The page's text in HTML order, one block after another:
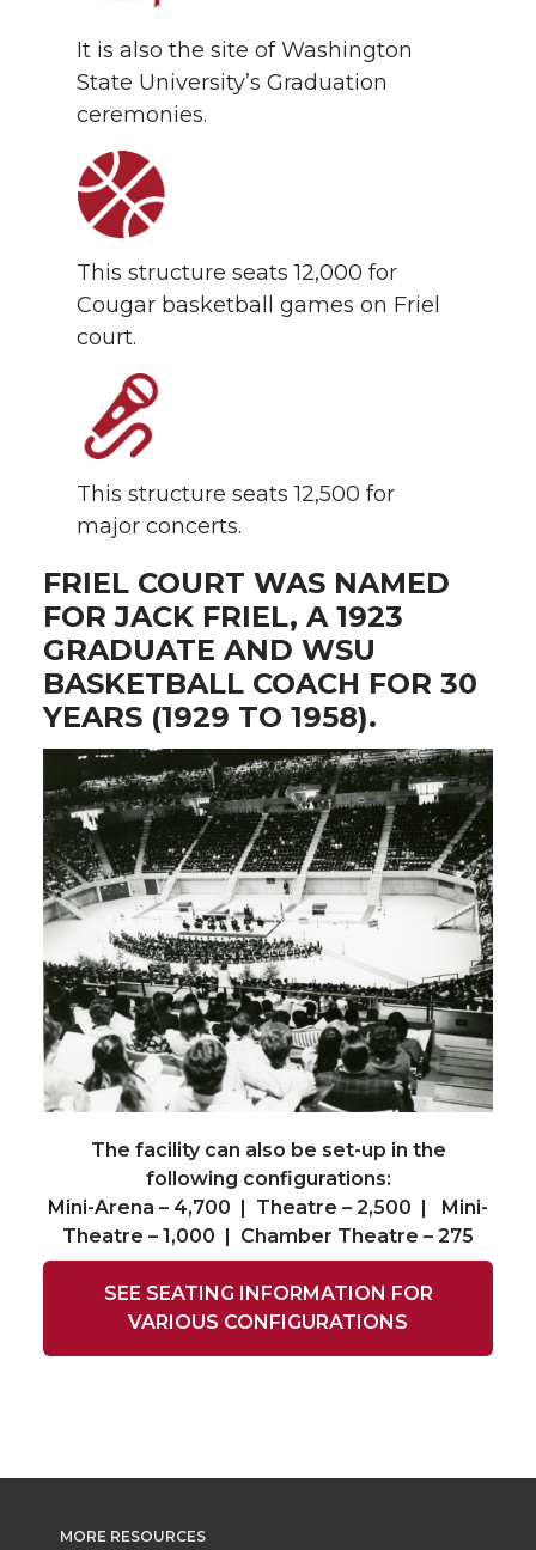
It is also the site of Washington
State University’s Graduation
ceremonies.
This structure seats 12,000 for
Cougar basketball games on Friel
court.
This structure seats 12,500 for
major concerts.
FRIEL COURT WAS NAMED
FOR JACK FRIEL, A 1923
GRADUATE AND WSU
BASKETBALL COACH FOR 30
YEARS (1929 TO 1958).
The facility can also be set-up in the
following configurations:
Mini-Arena – 4,700 | Theatre – 2,500 | Mini-
Theatre – 1,000 | Chamber Theatre – 275
SEE SEATING INFORMATION FOR
VARIOUS CONFIGURATIONS
MORE RESOURCES